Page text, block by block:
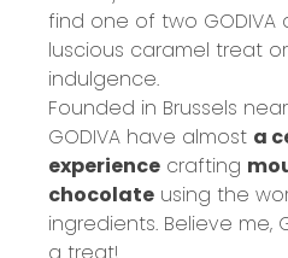
find one of two
luscious caramel treat
indulgence.
Founded in Brussels
GODIVA have almost a
experience crafting
chocolate using the
ingredients. Believe me,
a treat!